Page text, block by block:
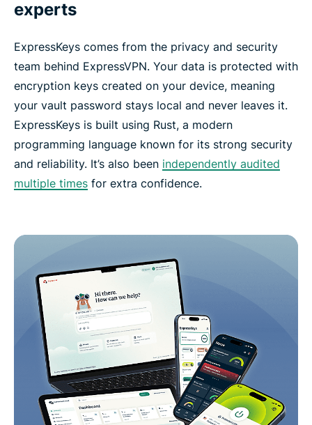
experts
ExpressKeys comes from the privacy and security
team behind ExpressVPN. Your data is protected with
encryption keys created on your device, meaning
your vault password stays local and never leaves it.
ExpressKeys is built using Rust, a modern
programming language known for its strong security
and reliability. It’s also been independently audited
multiple times for extra confidence.